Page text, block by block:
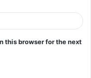
this browser for the next